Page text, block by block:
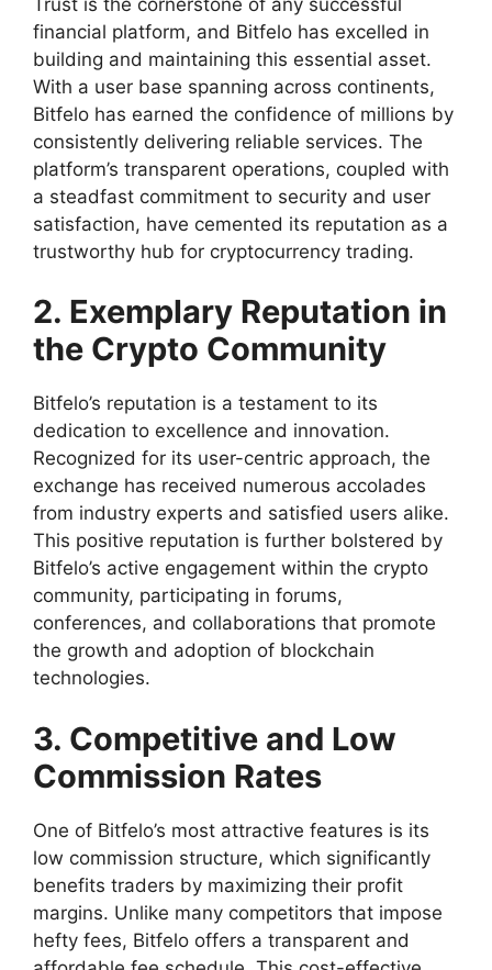
financial platform, and Bitfelo has excelled in
building and maintaining this essential asset.
With a user base spanning across continents,
Bitfelo has earned the confidence of millions by
consistently delivering reliable services. The
platform’s transparent operations, coupled with
a steadfast commitment to security and user
satisfaction, have cemented its reputation as a
trustworthy hub for cryptocurrency trading.
2. Exemplary Reputation in
the Crypto Community
Bitfelo’s reputation is a testament to its
dedication to excellence and innovation.
Recognized for its user-centric approach, the
exchange has received numerous accolades
from industry experts and satisfied users alike.
This positive reputation is further bolstered by
Bitfelo’s active engagement within the crypto
community, participating in forums,
conferences, and collaborations that promote
the growth and adoption of blockchain
technologies.
3. Competitive and Low
Commission Rates
One of Bitfelo’s most attractive features is its
low commission structure, which significantly
benefits traders by maximizing their profit
margins. Unlike many competitors that impose
hefty fees, Bitfelo offers a transparent and